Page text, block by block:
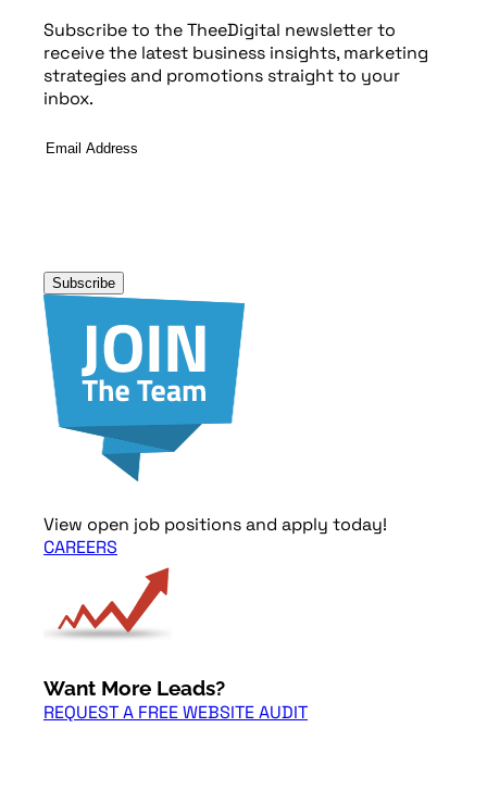
Subscribe to the TheeDigital newsletter to
receive the latest business insights, marketing
strategies and promotions straight to your
inbox.
Email
Subscribe
View open job positions and apply today!
CAREERS
Want More Leads?
REQUEST A FREE WEBSITE AUDIT